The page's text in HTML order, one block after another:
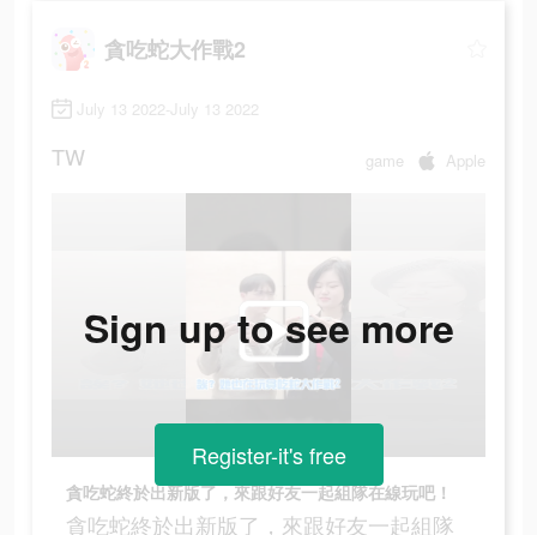
貪吃蛇大作戰2
July 13 2022-July 13 2022
TW game Apple
貪吃蛇終於出新版了，來跟好友一起組隊在線玩吧！
貪吃蛇終於出新版了，來跟好友一起組隊
Sign up to see more
Register-it's free